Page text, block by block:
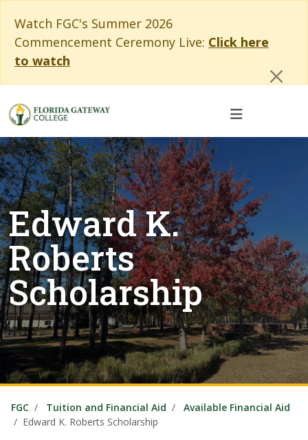
Watch FGC's Summer 2026
Commencement Ceremony Live: Click here
to watch
Edward K.
Roberts
Scholarship
FGC Tuition and Financial Aid
Available Financial Aid
Edward K. Roberts Scholarship